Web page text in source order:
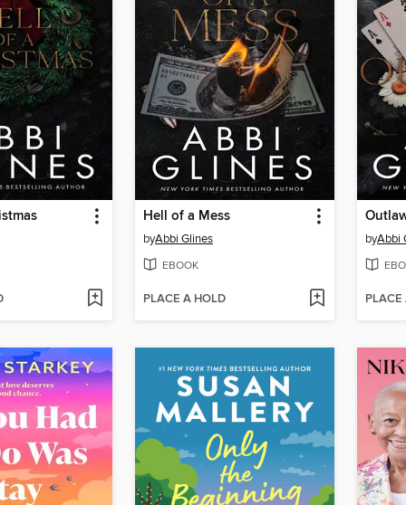
Hell of a Mess
byAbbi Glines
EBOOK
PLACE A HOLD
byAbbi
PLACE